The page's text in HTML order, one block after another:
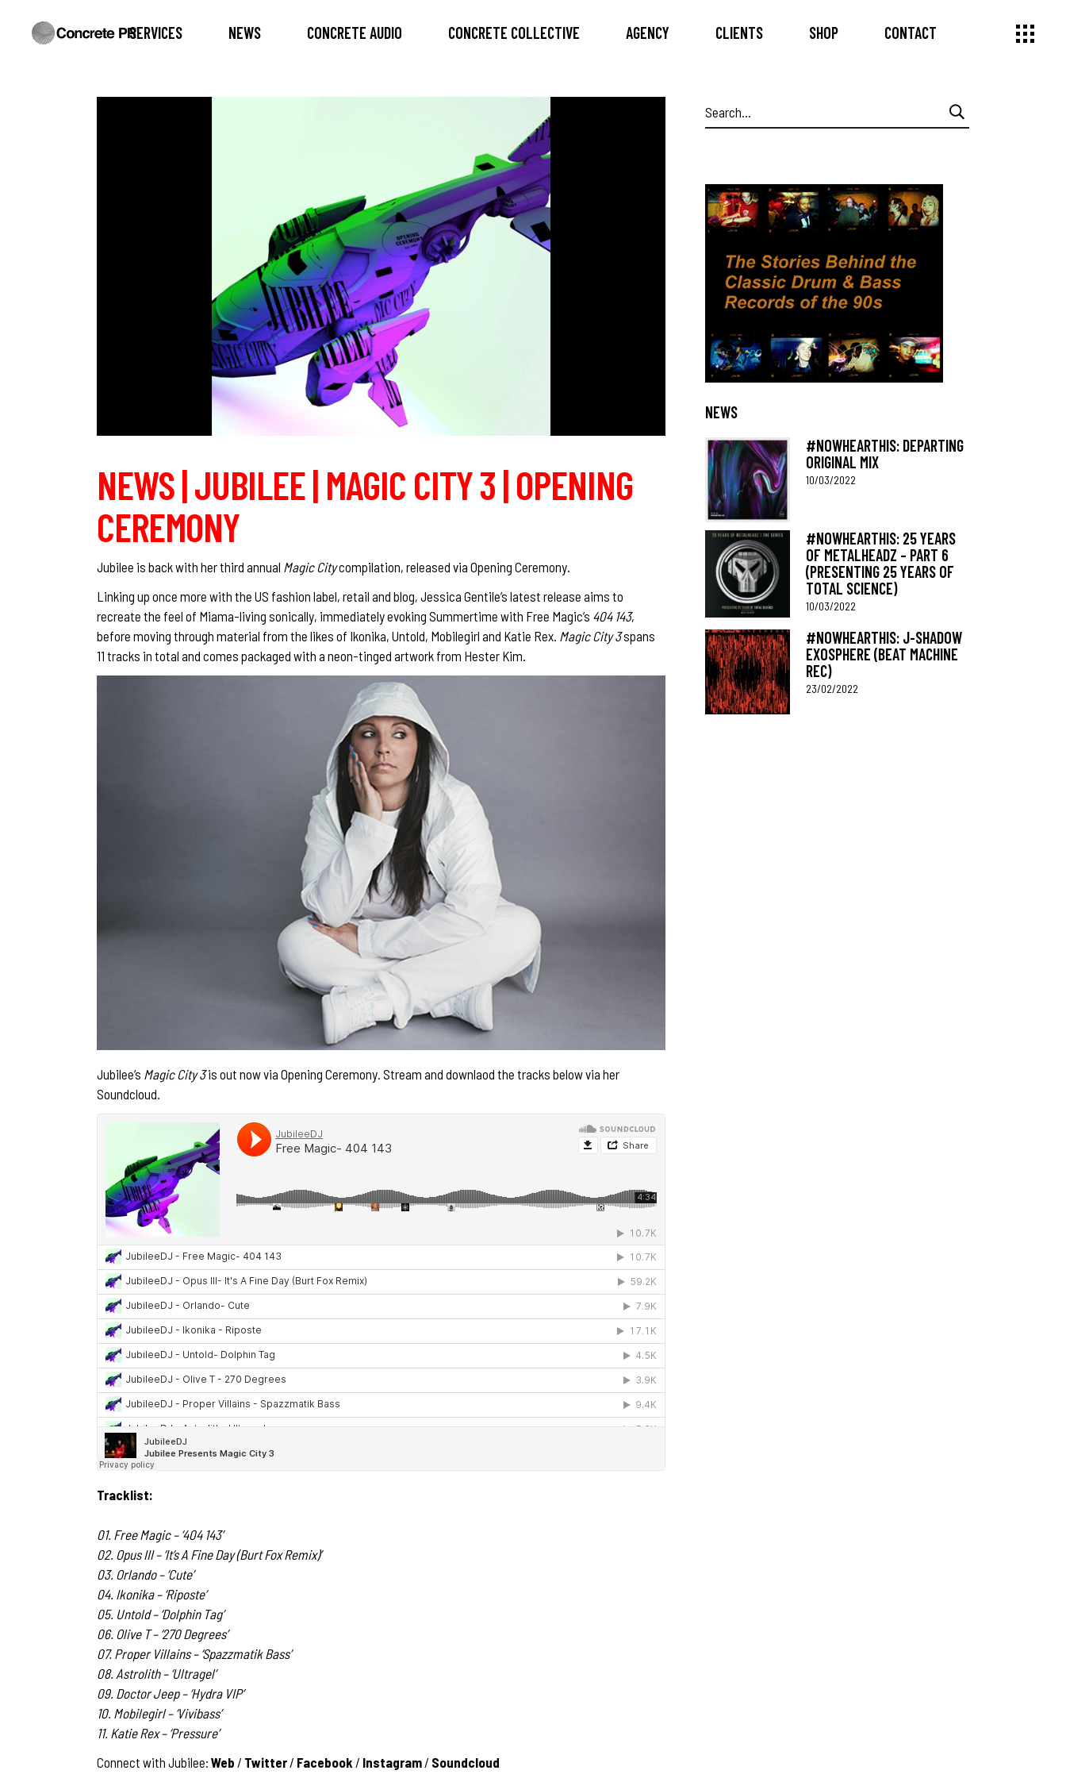
SERVICES NEWS CONCRETE AUDIO CONCRETE COLLECTIVE AGENCY CLIENTS SHOP CONTACT
NEWS | JUBILEE | MAGIC CITY 3 | OPENING
CEREMONY
Jubilee is back with her third annual Magic Citycompilation, released via Opening Ceremony.
Linking up once more with the US fashion label, retail and blog, Jessica Gentile’s latest release aims to
recreate the feel of Miama-living sonically, immediately evoking Summertime with Free Magic’s 404 143,
before moving through material from the likes of Ikonika, Untold, Mobilegirl and Katie Rex. Magic City 3spans
11 tracks in total and comes packaged with a neon-tinged artwork from Hester Kim.
Jubilee’s Magic City 3is out now via Opening Ceremony. Stream and downlaod the tracks below via her
Soundcloud.
Tracklist:
01. Free Magic – ‘404 143’
02. Opus III – ‘It’s A Fine Day (Burt Fox Remix)’
03. Orlando – ‘Cute’
04. Ikonika – ‘Riposte’
05. Untold – ‘Dolphin Tag’
06. Olive T – ‘270 Degrees’
07. Proper Villains – ‘Spazzmatik Bass’
08. Astrolith – ‘Ultragel’
09. Doctor Jeep – ‘Hydra VIP’
10. Mobilegirl – ‘Vivibass’
11. Katie Rex – ‘Pressure’
Connect with Jubilee: Web / Twitter/ Facebook / Instagram/ Soundcloud
Search
for:
NEWS
#NOWHEARTHIS: DEPARTING
ORIGINAL MIX
10/03/2022
#NOWHEARTHIS: 25 YEARS
OF METALHEADZ – PART 6
(PRESENTING 25 YEARS OF
TOTAL SCIENCE)
10/03/2022
#NOWHEARTHIS: J-SHADOW
EXOSPHERE (BEAT MACHINE
REC)
23/02/2022